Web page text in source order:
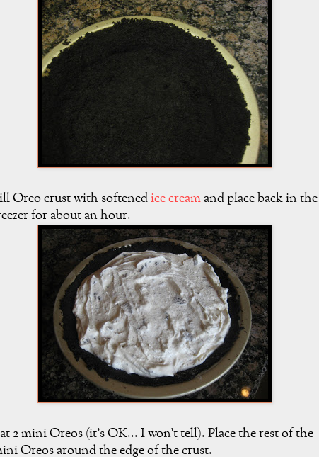
Oreo crust with softened ice cream and place back in the
for about an hour.
2 mini Oreos (it's OK... I won't tell). Place the rest of the
Oreos around the edge of the crust.